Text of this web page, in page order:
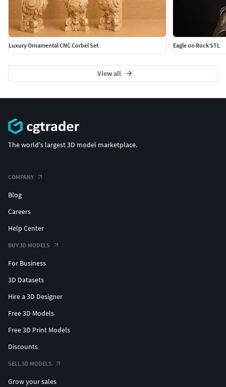
Luxury Ornamental CNC Corbel Set Eagle on Rock STL
View all
The world's largest 3D model marketplace.
COMPANY
Blog
Careers
Help Center
BUY 3D MODELS
For Business
3D Datasets
Hire a 3D Designer
Free 3D Models
Free 3D Print Models
Discounts
SELL 3D MODELS
Grow your sales